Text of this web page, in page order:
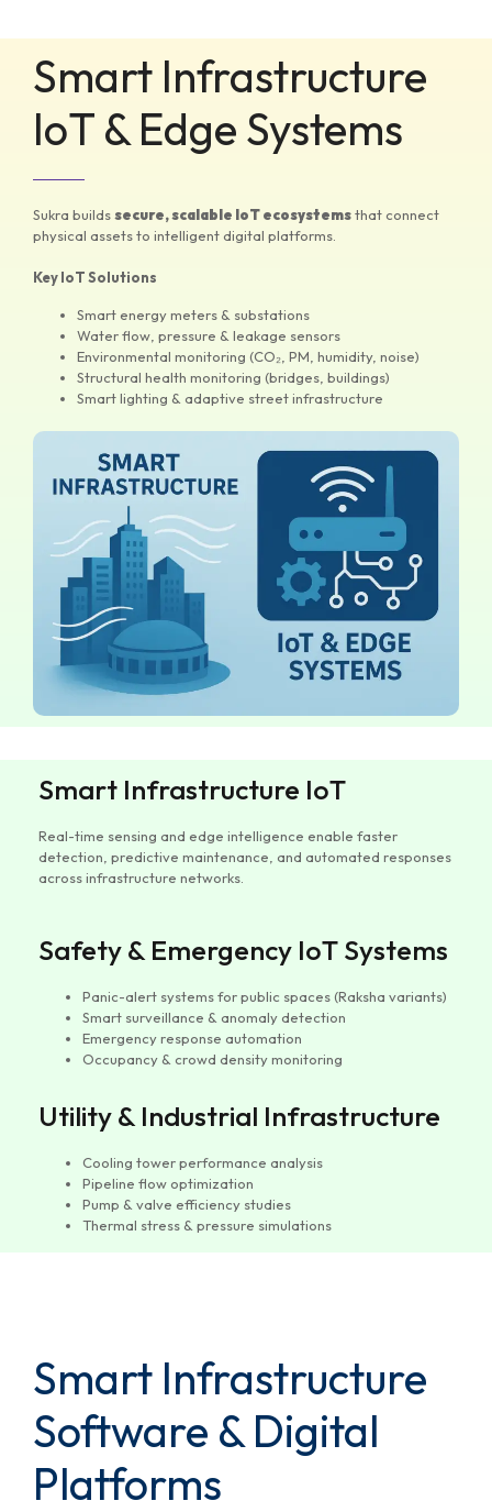
Smart Infrastructure
IoT & Edge Systems
Sukra buildssecure, scalable IoT ecosystemsthat connect
physical assets to intelligent digital platforms.
Key IoT Solutions
Smart energy meters & substations
Water flow, pressure & leakage sensors
Environmental monitoring (CO₂, PM, humidity, noise)
Structural health monitoring (bridges, buildings)
Smart lighting & adaptive street infrastructure
Smart Infrastructure IoT
Real-time sensing and edge intelligence enable faster
detection, predictive maintenance, and automated responses
across infrastructure networks.
Safety & Emergency IoT Systems
Panic-alert systems for public spaces (Raksha variants)
Smart surveillance & anomaly detection
Emergency response automation
Occupancy & crowd density monitoring
Utility & Industrial Infrastructure
Cooling tower performance analysis
Pipeline flow optimization
Pump & valve efficiency studies
Thermal stress & pressure simulations
Smart Infrastructure
Software & Digital
Platforms